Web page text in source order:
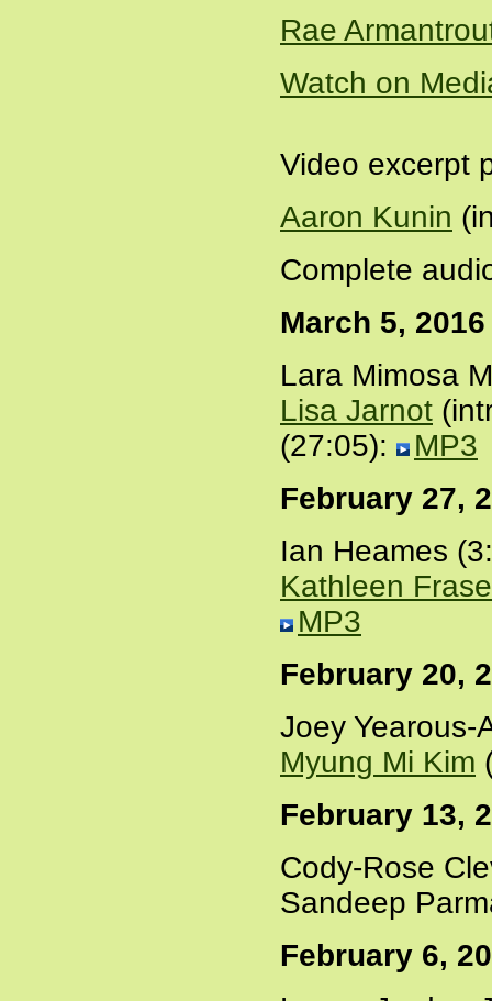
Rae
Watch on
Video excerpt
Aaron Kunin
Complete
March 5, 2016
Lara Mimosa
Lisa Jarnot
(27:05):
MP3
February 27,
Ian Heames
Kathleen
MP3
February 20,
Joey
Myung Mi Kim
February 13,
Cody-Rose
Sandeep
February 6,